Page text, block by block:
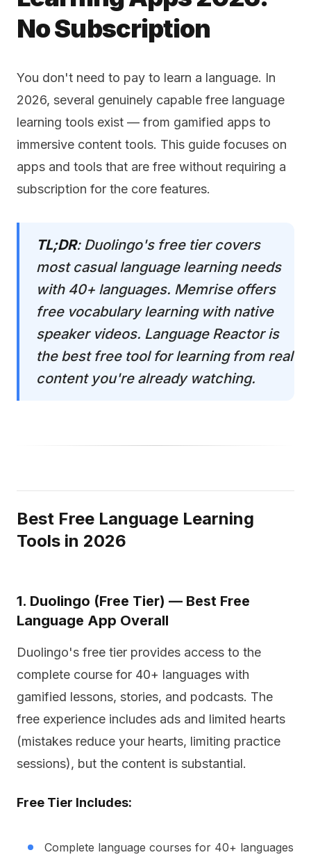
No Subscription
You don't need to pay to learn a language. In
2026, several genuinely capable free language
learning tools exist — from gamified apps to
immersive content tools. This guide focuses on
apps and tools that are free without requiring a
subscription for the core features.
TL;DR: Duolingo's free tier covers
most casual language learning needs
with 40+ languages. Memrise offers
free vocabulary learning with native
speaker videos. Language Reactor is
the best free tool for learning from real
content you're already watching.
Best Free Language Learning
Tools in 2026
1. Duolingo (Free Tier) — Best Free
Language App Overall
Duolingo's free tier provides access to the
complete course for 40+ languages with
gamified lessons, stories, and podcasts. The
free experience includes ads and limited hearts
(mistakes reduce your hearts, limiting practice
sessions), but the content is substantial.
Free Tier Includes:
Complete language courses for 40+ languages